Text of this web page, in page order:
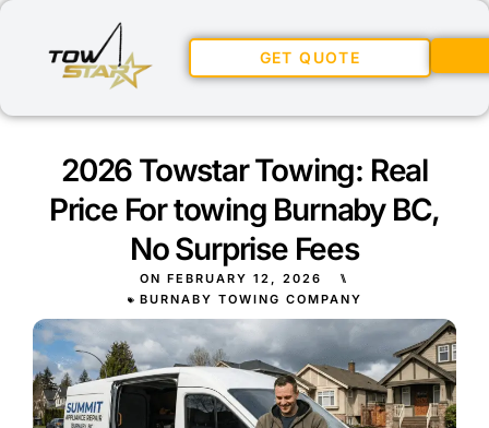
GET QUOTE
2026 Towstar Towing: Real
Price For towing Burnaby BC,
No Surprise Fees
ON FEBRUARY 12, 2026
⑊
BURNABY TOWING COMPANY